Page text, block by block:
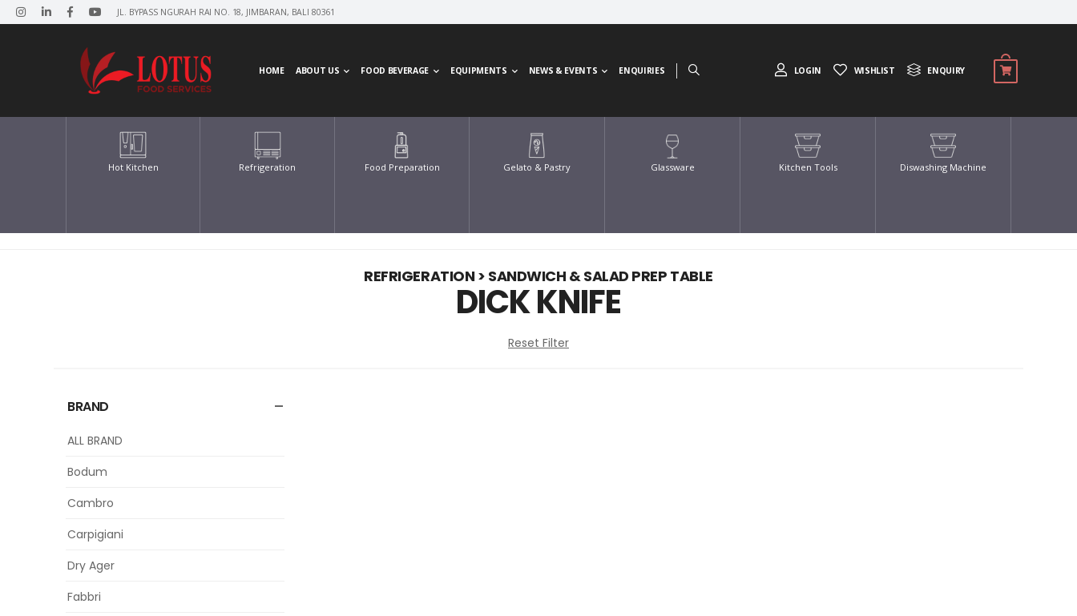
JL. BYPASS NGURAH RAI NO. 18, JIMBARAN, BALI 80361
HOME ABOUT US FOOD BEVERAGE EQUIPMENTS NEWS & EVENTS ENQUIRIES LOGIN WISHLIST ENQUIRY
Hot Kitchen Refrigeration Food Preparation Gelato & Pastry Glassware Kitchen Tools Diswashing Machine
REFRIGERATION > SANDWICH & SALAD PREP TABLE
DICK KNIFE
Reset Filter
BRAND
ALL BRAND
Bodum
Cambro
Carpigiani
Dry Ager
Fabbri